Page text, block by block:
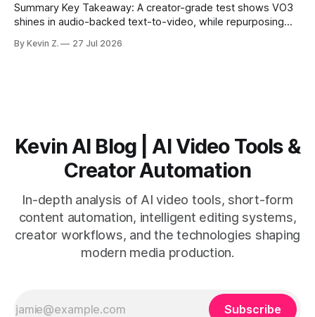
Summary Key Takeaway: A creator-grade test shows VO3
shines in audio-backed text-to-video, while repurposing
short-form output from long videos gain more value from
By Kevin Z. 27 Jul 2026
Kevin AI Blog | AI Video Tools &
Creator Automation
In-depth analysis of AI video tools, short-form
content automation, intelligent editing systems,
creator workflows, and the technologies shaping
modern media production.
Subscribe